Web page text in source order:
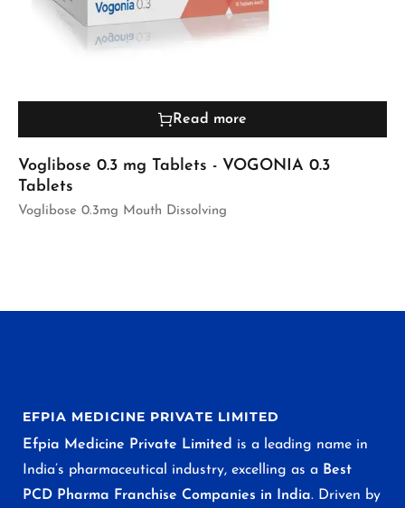
Read more
Voglibose 0.3 mg Tablets - VOGONIA 0.3
Tablets
Voglibose 0.3mg Mouth Dissolving
EFPIA MEDICINE PRIVATE LIMITED
Efpia Medicine Private Limited is a leading name in
India’s pharmaceutical industry, excelling as a Best
PCD Pharma Franchise Companies in India. Driven by